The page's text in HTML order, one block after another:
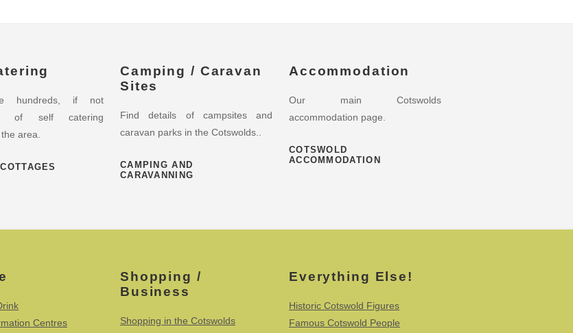
hundreds, if not
of self catering
area.
Camping / Caravan
Sites
Find details of campsites and
caravan parks in the Cotswolds..
CAMPING AND
CARAVANNING
Accommodation
Our main Cotswolds
accommodation page.
COTSWOLD
ACCOMMODATION
Centres
Shopping /
Business
Shopping in the Cotswolds
Everything Else!
Historic Cotswold Figures
Famous Cotswold People